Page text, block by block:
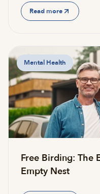
Read more
Mental Health
Free Birding: The
Empty Nest